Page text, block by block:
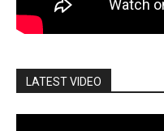
LATEST VIDEO